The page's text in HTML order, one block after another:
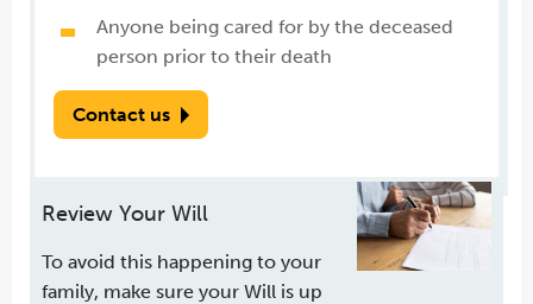
Anyone being cared for by the deceased
person prior to their death
Contact us
Review Your Will
To avoid this happening to your
family, make sure your Will is up